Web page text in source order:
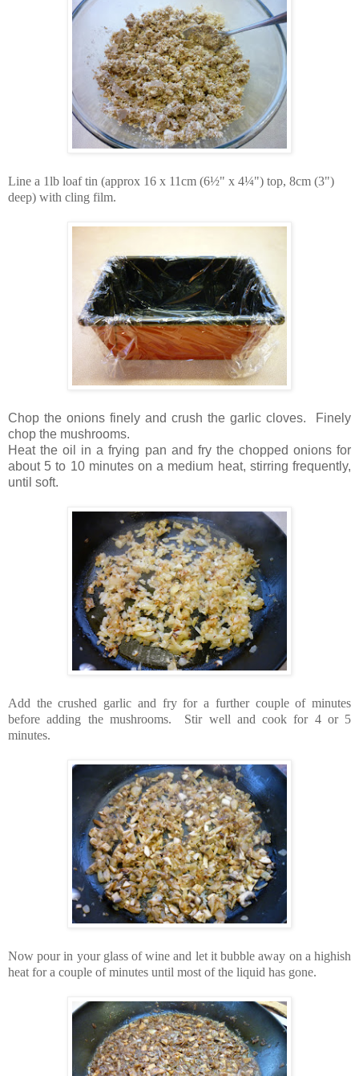
Line a 1lb loaf tin (approx 16 x 11cm (6½" x 4¼") top, 8cm (3")
deep) with cling film.
Chop the onions finely and crush the garlic cloves. Finely
chop the mushrooms.
Heat the oil in a frying pan and fry the chopped onions for
about 5 to 10 minutes on a medium heat, stirring frequently,
until soft.
Add the crushed garlic and fry for a further couple of minutes
before adding the mushrooms. Stir well and cook for 4 or 5
minutes.
Now pour in your glass of wine and let it bubble away on a highish
heat for a couple of minutes until most of the liquid has gone.